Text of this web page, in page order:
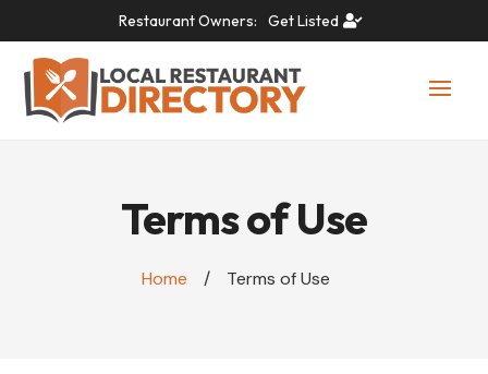
Restaurant Owners: Get Listed
Terms of Use
Home / Terms of Use